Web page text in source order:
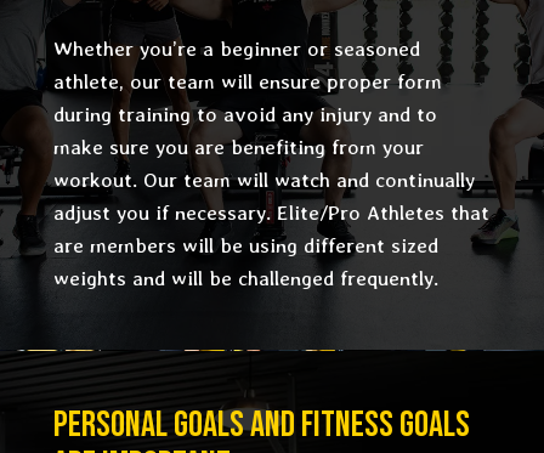
Whether you’re a beginner or seasoned
athlete, our team will ensure proper form
during training to avoid any injury and to
make sure you are benefiting from your
workout. Our team will watch and continually
adjust you if necessary. Elite/Pro Athletes that
are members will be using different sized
weights and will be challenged frequently.
PERSONAL GOALS AND FITNESS GOALS